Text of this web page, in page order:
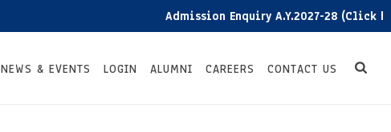
Admission Enquiry A.Y.2027-28 (Click
NEWS & EVENTS LOGIN ALUMNI CAREERS CONTACT US